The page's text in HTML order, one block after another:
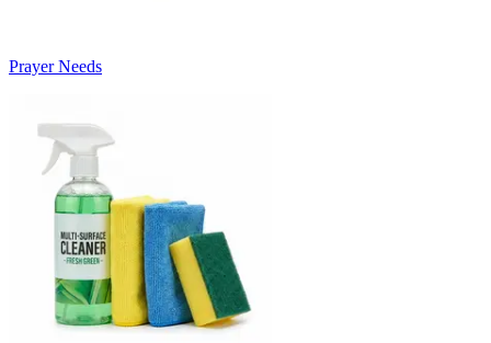
Prayer Needs